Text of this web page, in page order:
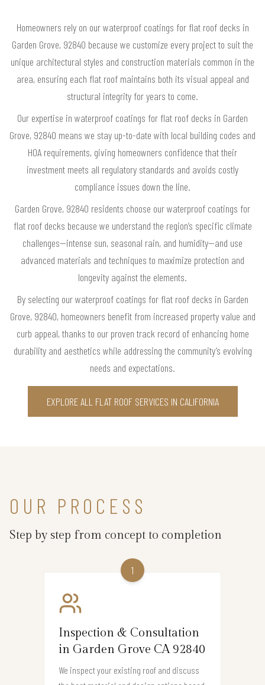
Homeowners rely on our waterproof coatings for flat roof decks in
Garden Grove, 92840 because we customize every project to suit the
unique architectural styles and construction materials common in the
area, ensuring each flat roof maintains both its visual appeal and
structural integrity for years to come.
Our expertise in waterproof coatings for flat roof decks in Garden
Grove, 92840 means we stay up-to-date with local building codes and
HOA requirements, giving homeowners confidence that their
investment meets all regulatory standards and avoids costly
compliance issues down the line.
Garden Grove, 92840 residents choose our waterproof coatings for
flat roof decks because we understand the region’s specific climate
challenges—intense sun, seasonal rain, and humidity—and use
advanced materials and techniques to maximize protection and
longevity against the elements.
By selecting our waterproof coatings for flat roof decks in Garden
Grove, 92840, homeowners benefit from increased property value and
curb appeal, thanks to our proven track record of enhancing home
durability and aesthetics while addressing the community’s evolving
needs and expectations.
EXPLORE ALL FLAT ROOF SERVICES IN CALIFORNIA
OUR PROCESS
Step by step from concept to completion
1
Inspection & Consultation
in Garden Grove CA 92840
We inspect your existing roof and discuss